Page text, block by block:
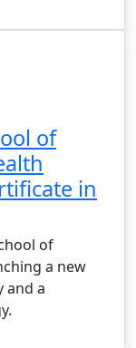
of
in
of
a new
and a